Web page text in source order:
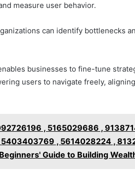
measure user behavior.
can identify bottlenecks
businesses to fine-tune
users to navigate freely,
, 5165029686 ,
, 5614028224 ,
Guide to Building